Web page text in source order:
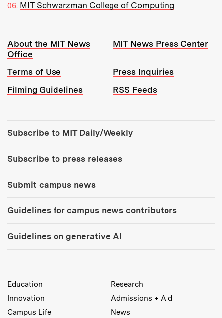
MIT Schwarzman College of Computing
Resources:
About the MIT News
Office
MIT News Press Center
Terms of Use
Press Inquiries
Filming Guidelines
RSS Feeds
Subscribe to MIT Daily/Weekly
Subscribe to press releases
Submit campus news
Guidelines for campus news contributors
Guidelines on generative AI
MIT Top Level Links:
Education
Research
Innovation
Admissions + Aid
Campus Life
News